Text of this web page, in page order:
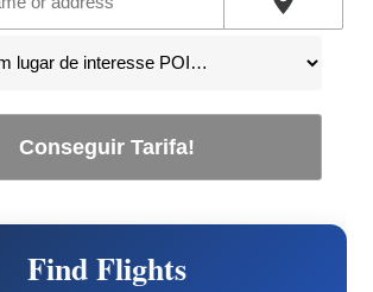
Conseguir Tarifa!
Find Flights